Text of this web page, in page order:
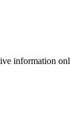
information